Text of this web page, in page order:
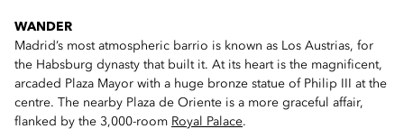
WANDER
Madrid’s most atmospheric barrio is known as Los Austrias, for
the Habsburg dynasty that built it. At its heart is the magnificent,
arcaded Plaza Mayor with a huge bronze statue of Philip III at the
centre. The nearby Plaza de Oriente is a more graceful affair,
flanked by the 3,000-room Royal Palace.